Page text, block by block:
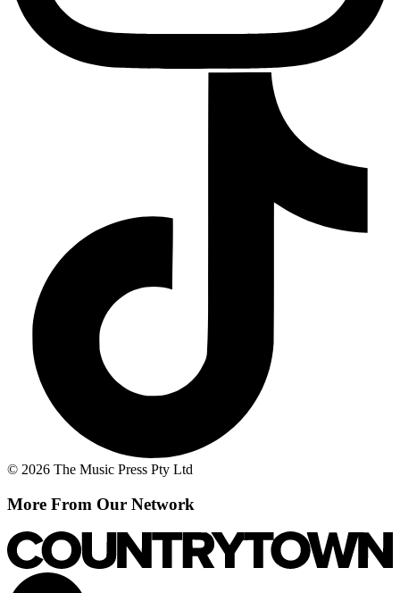
© 2026 The Music Press Pty Ltd
More From Our Network